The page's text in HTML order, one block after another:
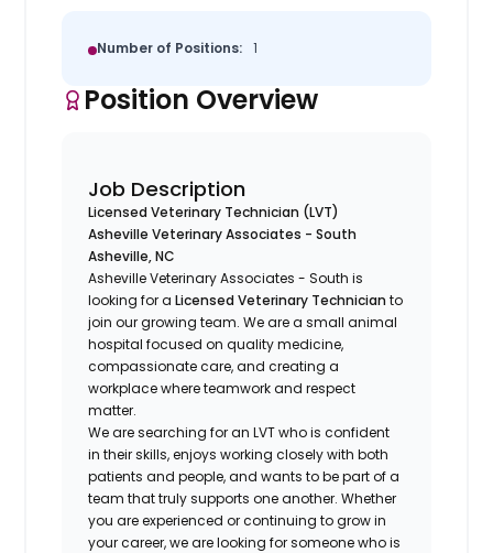
Number of Positions: 1
Position Overview
Job Description
Licensed Veterinary Technician (LVT)
Asheville Veterinary Associates - South
Asheville, NC
Asheville Veterinary Associates - South is
looking for aLicensed Veterinary Technician to
join our growing team. We are a small animal
hospital focused on quality medicine,
compassionate care, and creating a
workplace where teamwork and respect
matter.
We are searching for an LVT who is confident
in their skills, enjoys working closely with both
patients and people, and wants to be part of a
team that truly supports one another. Whether
you are experienced or continuing to grow in
your career, we are looking for someone who is